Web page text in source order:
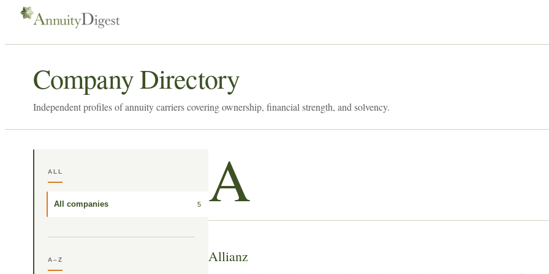
Company Directory
Independent profiles of annuity carriers covering ownership, financial strength, and solvency.
ALL
All companies 5
A–Z
A
Allianz